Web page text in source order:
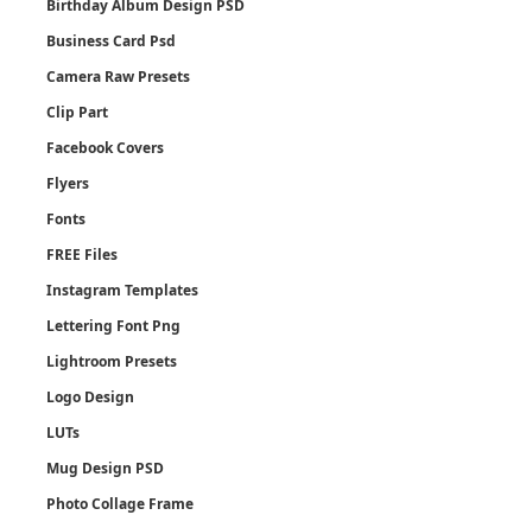
Birthday Album Design PSD
Business Card Psd
Camera Raw Presets
Clip Part
Facebook Covers
Flyers
Fonts
FREE Files
Instagram Templates
Lettering Font Png
Lightroom Presets
Logo Design
LUTs
Mug Design PSD
Photo Collage Frame